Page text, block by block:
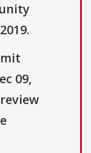
09,